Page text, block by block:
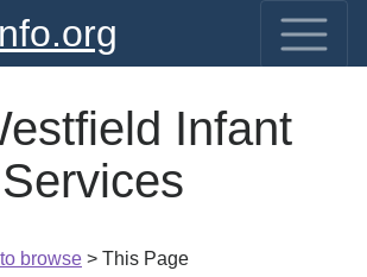
Infant
browse > This Page